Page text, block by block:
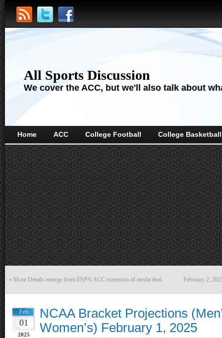
All Sports Discussion
We cover the ACC, but we'll also talk about
Home ACC College Football College Basketball
« More Details emerge from ESPN ACC extension of media deal. February 2,
Feb
01
2025
NCAA Bracket Projections
Women’s) February 1, 2025